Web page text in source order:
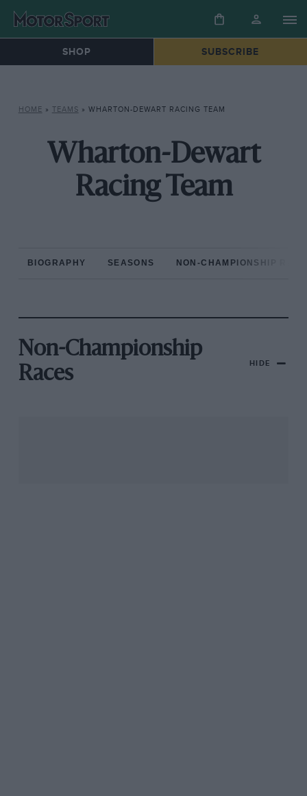
SHOP SUBSCRIBE
HOME » TEAMS » WHARTON-DEWART RACING TEAM
Wharton-Dewart
Racing Team
BIOGRAPHY SEASONS NON-CHAMPIONSHIP
Non-Championship
Races
HIDE